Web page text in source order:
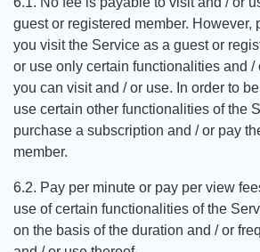
guest or registered member. However,
you visit the Service as a guest or
or use only certain functionalities and /
you can visit and / or use. In order to
use certain other functionalities of the
purchase a subscription and / or pay
member.
6.2. Pay per minute or pay per view
use of certain functionalities of the
on the basis of the duration and / or